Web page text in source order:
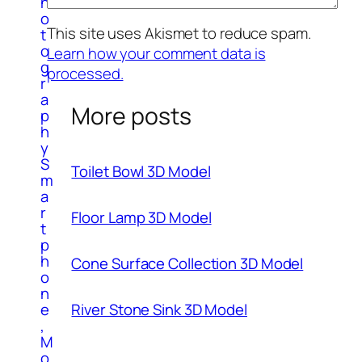
o
t
o
g
r
a
p
h
y
S
m
a
r
t
p
h
o
n
e
,
M
This site uses Akismet to reduce spam.
Learn how your comment data is
processed.
More posts
Toilet Bowl 3D Model
Floor Lamp 3D Model
Cone Surface Collection 3D Model
River Stone Sink 3D Model